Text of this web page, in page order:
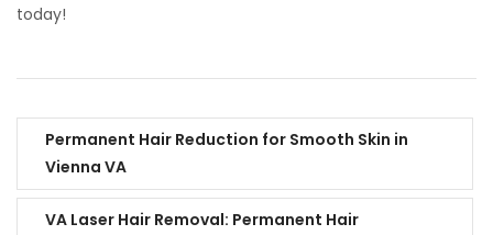
today!
Permanent Hair Reduction for Smooth Skin in
Vienna VA
VA Laser Hair Removal: Permanent Hair